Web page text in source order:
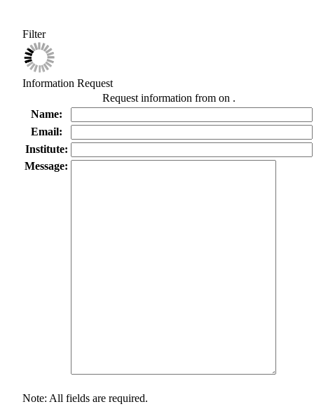
Filter
Information Request
Request information from on .
Name:
Email:
Institute:
Message:
Note: All fields are required.